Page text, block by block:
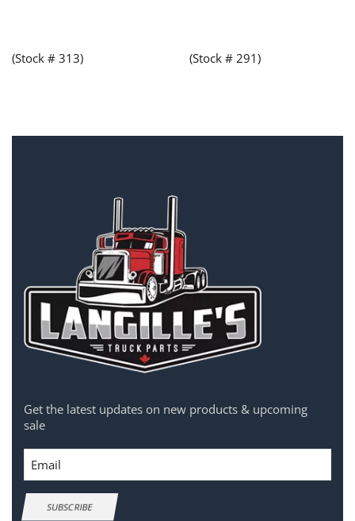
(Stock # 313) (Stock # 291)
Get the latest updates on new products & upcoming
sale
Email
SUBSCRIBE